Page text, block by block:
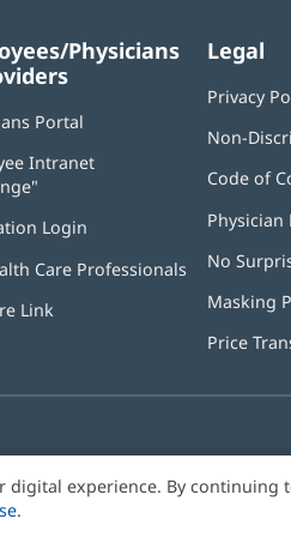
Physicians
Portal
new
Intranet
new
window)
Login
new
Care Professionals
Link
Legal
Privacy
Non-
Code of
Physician
No
Masking
Price
digital experience. By continuing
.